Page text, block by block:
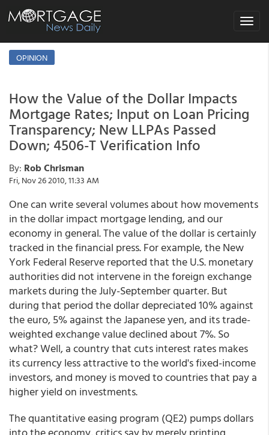
Toggle
OPINION
How the Value of the Dollar Impacts
Mortgage Rates; Input on Loan Pricing
Transparency; New LLPAs Passed
Down; 4506-T Verification Info
By: Rob Chrisman
Fri, Nov 26 2010, 11:33 AM
One can write several volumes about how movements
in the dollar impact mortgage lending, and our
economy in general. The value of the dollar is certainly
tracked in the financial press. For example, the New
York Federal Reserve reported that the U.S. monetary
authorities did not intervene in the foreign exchange
markets during the July-September quarter. But
during that period the dollar depreciated 10% against
the euro, 5% against the Japanese yen, and its trade-
weighted exchange value declined about 7%. So
what? Well, a country that cuts interest rates makes
its currency less attractive to the world's fixed-income
investors, and money is moved to countries that pay a
higher yield on investments.
The quantitative easing program (QE2) pumps dollars